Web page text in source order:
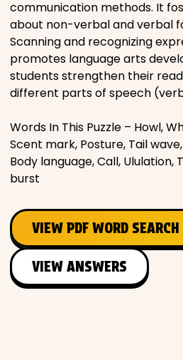
communication methods. It
about non-verbal and verbal
Scanning and recognizing
promotes language arts
students strengthen their
different parts of speech
Words In This Puzzle – Howl,
Scent mark, Posture, Tail
Body language, Call, Ululation,
burst
VIEW PDF WORD SEARCH
VIEW ANSWERS